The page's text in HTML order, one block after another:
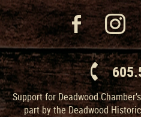
Support for Deadwood
part by the Deadwood